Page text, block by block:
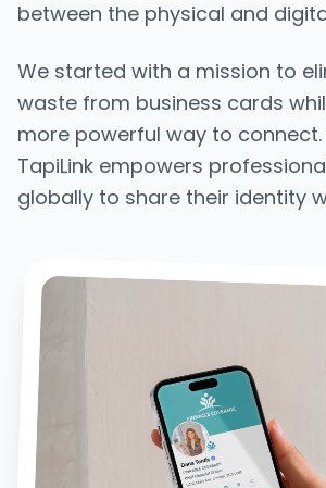
between the physical and
We started with a mission to
waste from business cards
more powerful way to connect.
TapiLink empowers
globally to share their identity